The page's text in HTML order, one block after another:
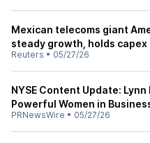
Mexican telecoms giant
steady growth, holds
Reuters • 05/27/26
NYSE Content Update:
Powerful Women in
PRNewsWire • 05/27/26